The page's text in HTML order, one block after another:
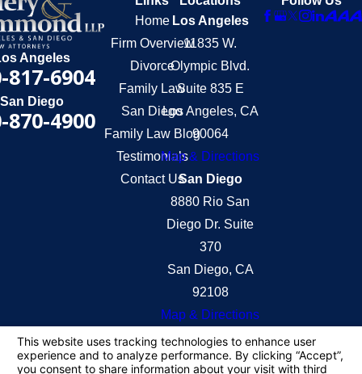
Angeles
817-6904
San Diego
870-4900
Home
Firm Overview
Divorce
Family Law
San Diego
Family Law Blog
Testimonials
Contact Us
Los Angeles
11835 W.
Olympic Blvd.
Suite 835 E
Los Angeles, CA
90064
Map & Directions
San Diego
8880 Rio San
Diego Dr. Suite
370
San Diego, CA
92108
Map & Directions
information purposes only. Nothing on this site
should be taken as legal advice for any individual